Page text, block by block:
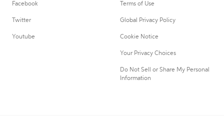
Facebook
Twitter
Youtube
Terms of Use
Global Privacy Policy
Cookie Notice
Your Privacy Choices
Do Not Sell or Share My Personal
Information